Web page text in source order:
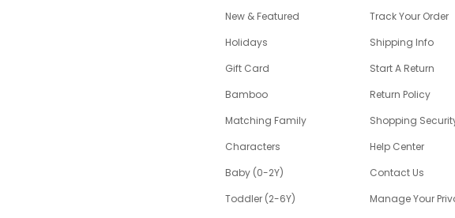
New & Featured
Holidays
Gift Card
Bamboo
Matching Family
Characters
Baby (0-2Y)
Toddler (2-6Y)
Track Your Order
Shipping Info
Start A Return
Return Policy
Shopping
Help Center
Contact Us
Manage Your